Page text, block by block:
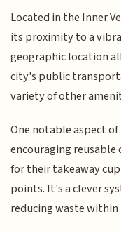
Located in the Inner
its proximity to a
geographic location
city's public
variety of other
One notable aspect
encouraging reusable
for their takeaway
points. It's a clever
reducing waste